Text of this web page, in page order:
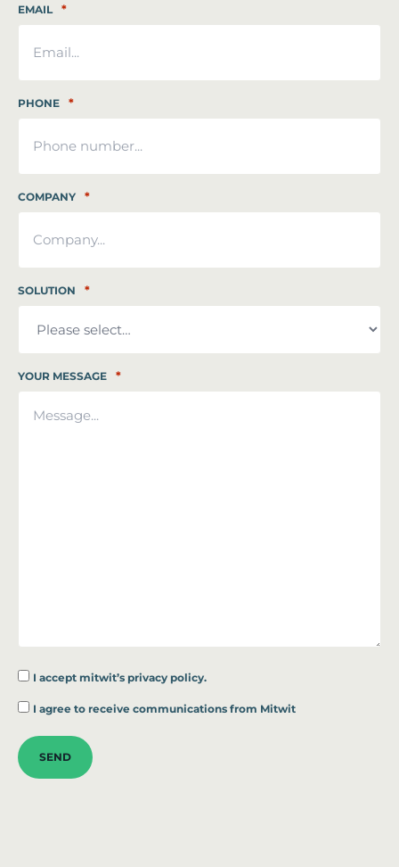
EMAIL *
PHONE *
COMPANY *
SOLUTION *
YOUR MESSAGE *
I accept mitwit’s privacy policy.
I agree to receive communications from Mitwit
SEND